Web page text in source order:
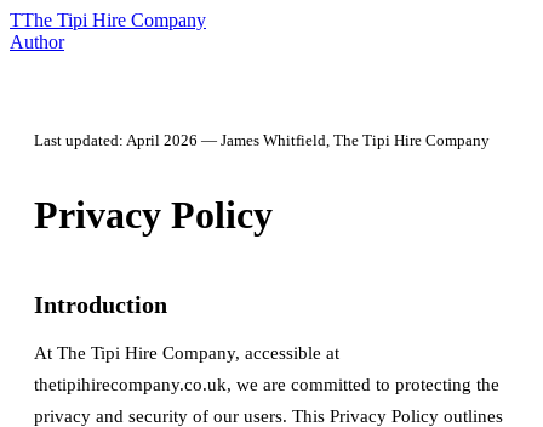
TThe Tipi Hire Company
Author
Last updated: April 2026 — James Whitfield, The Tipi Hire Company
Privacy Policy
Introduction
At The Tipi Hire Company, accessible at
thetipihirecompany.co.uk, we are committed to protecting the
privacy and security of our users. This Privacy Policy outlines